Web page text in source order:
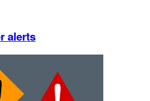
alerts